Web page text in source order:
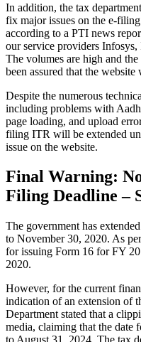
In addition, the tax
fix major issues on the e-
according to a PTI news
our service providers
The volumes are high and
been assured that the
Despite the numerous
including problems with
page loading, and upload
filing ITR will be extended
issue on the website.
Final Warning:
Filing Deadline –
The government has
to November 30, 2020. As
for issuing Form 16 for FY
2020.
However, for the current
indication of an extension of
Department stated that a
media, claiming that the date